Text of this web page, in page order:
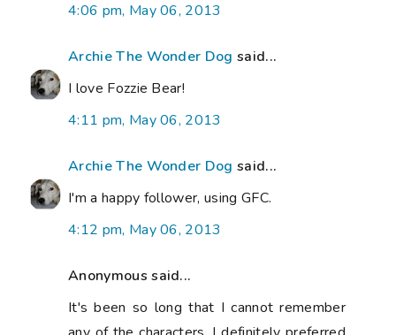
4:06 pm, May 06, 2013
Archie The Wonder Dog said...
I love Fozzie Bear!
4:11 pm, May 06, 2013
Archie The Wonder Dog said...
I'm a happy follower, using GFC.
4:12 pm, May 06, 2013
Anonymous said...
It's been so long that I cannot remember